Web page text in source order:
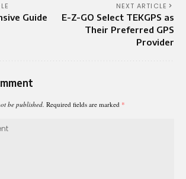
Guide
NEXT ARTICLE
E-Z-GO Select TEKGPS as
Their Preferred GPS
Provider
be published. Required fields are marked *